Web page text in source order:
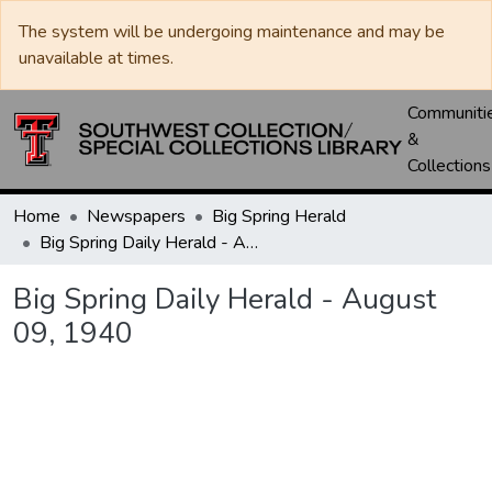
The system will be undergoing maintenance and may be
unavailable at times.
&
Collections
Home Newspapers
Big Spring Herald
Big Spring Daily Herald - August 09, 1940
Big Spring Daily Herald - August
09, 1940